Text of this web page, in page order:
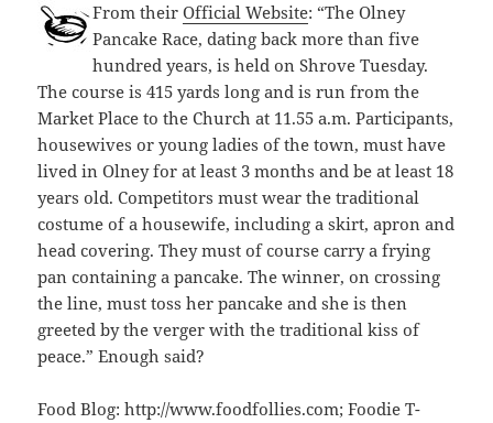
From theirOfficial Website: “The Olney
Pancake Race, dating back more than five
hundred years, is held on Shrove Tuesday.
The course is 415 yards long and is run from the
Market Place to the Church at 11.55 a.m. Participants,
housewives or young ladies of the town, must have
lived in Olney for at least 3 months and be at least 18
years old. Competitors must wear the traditional
costume of a housewife, including a skirt, apron and
head covering. They must of course carry a frying
pan containing a pancake. The winner, on crossing
the line, must toss her pancake and she is then
greeted by the verger with the traditional kiss of
peace.” Enough said?
Food Blog: http://www.foodfollies.com; Foodie T-